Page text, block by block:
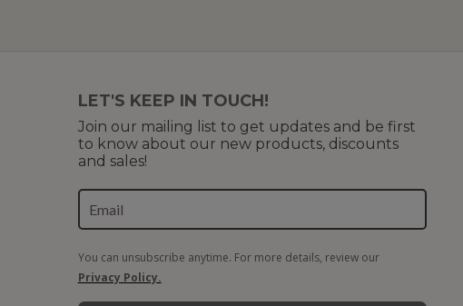
LET'S KEEP IN TOUCH!
Join our mailing list to get updates and be first
to know about our new products, discounts
and sales!
You can unsubscribe anytime. For more details, review our
Privacy Policy.